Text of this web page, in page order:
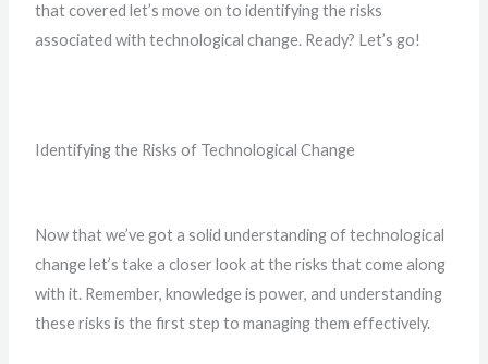
that covered let’s move on to identifying the risks
associated with technological change. Ready? Let’s go!
Identifying the Risks of Technological Change
Now that we’ve got a solid understanding of technological
change let’s take a closer look at the risks that come along
with it. Remember, knowledge is power, and understanding
these risks is the first step to managing them effectively.